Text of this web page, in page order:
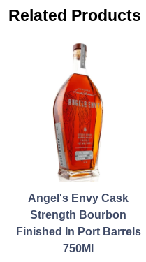
Related Products
Angel's Envy Cask
Strength Bourbon
Finished In Port Barrels
750Ml